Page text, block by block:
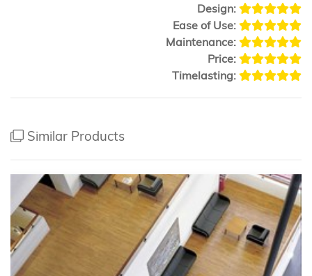
Design:
Ease of Use:
Maintenance:
Price:
Timelasting:
Similar Products